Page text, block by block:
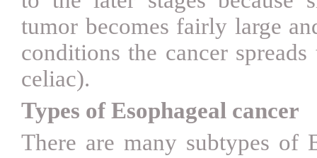
tumor becomes fairly large
conditions the cancer
celiac).
Types of Esophageal cancer
There are many subtypes of